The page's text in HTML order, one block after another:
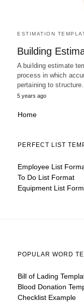
ESTIMATION
Building
A building estimate
process in which
pertaining to structure…
5 years ago
Home
PERFECT LIST
Employee List
To Do List Format
Equipment List
POPULAR WORD
Bill of Lading
Blood Donation
Checklist Example